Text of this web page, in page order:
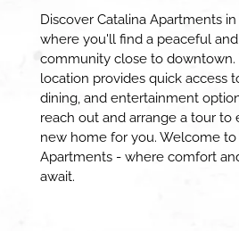
Discover Catalina Apartments in
where you'll find a peaceful
community close to downtown.
location provides quick access
dining, and entertainment
reach out and arrange a tour
new home for you. Welcome to
Apartments - where comfort
await.